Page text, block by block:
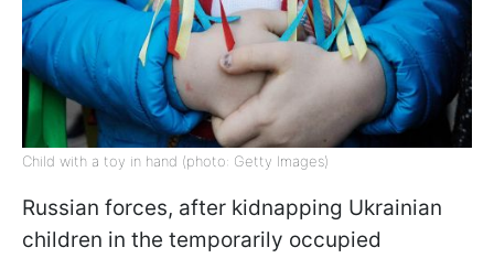
Child with a toy in hand (photo: Getty Images)
Russian forces, after kidnapping Ukrainian
children in the temporarily occupied